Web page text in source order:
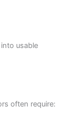
usable
often require: